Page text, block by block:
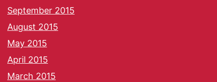
September 2015
August 2015
May 2015
April 2015
March 2015